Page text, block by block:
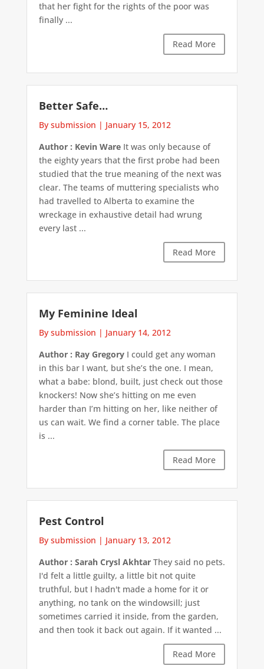
that her fight for the rights of the poor was
finally ...
Read More
Better Safe…
By submission | January 15, 2012
Author : Kevin WareIt was only because of
the eighty years that the first probe had been
studied that the true meaning of the next was
clear. The teams of muttering specialists who
had travelled to Alberta to examine the
wreckage in exhaustive detail had wrung
every last ...
Read More
My Feminine Ideal
By submission | January 14, 2012
Author : Ray GregoryI could get any woman
in this bar I want, but she’s the one. I mean,
what a babe: blond, built, just check out those
knockers! Now she’s hitting on me even
harder than I’m hitting on her, like neither of
us can wait. We find a corner table. The place
is ...
Read More
Pest Control
By submission | January 13, 2012
Author : Sarah Crysl AkhtarThey said no pets.
I'd felt a little guilty, a little bit not quite
truthful, but I hadn't made a home for it or
anything, no tank on the windowsill; just
sometimes carried it inside, from the garden,
and then took it back out again. If it wanted ...
Read More